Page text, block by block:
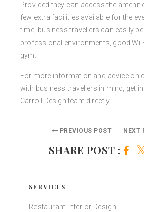
Provided they can access the
few extra facilities available for the
time, business travellers can easily
professional environments, good Wi-
gym.
For more information and advice on
with business travellers in mind, get
Carroll Design team directly.
PREVIOUS POST NEXT
SHARE POST :
SERVICES
Restaurant Interior Design